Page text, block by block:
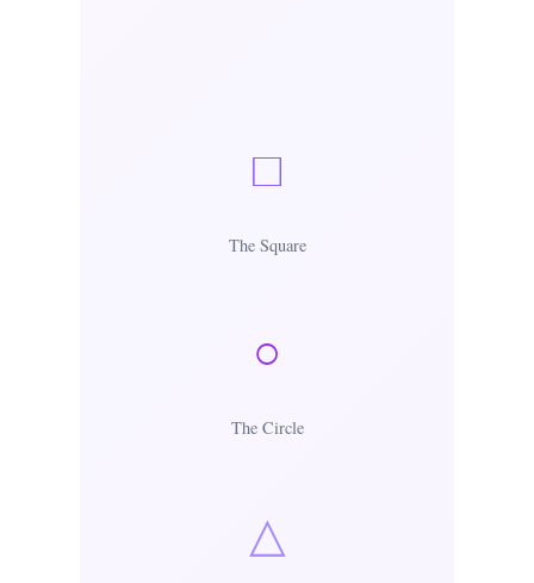
□
The Square
○
The Circle
△